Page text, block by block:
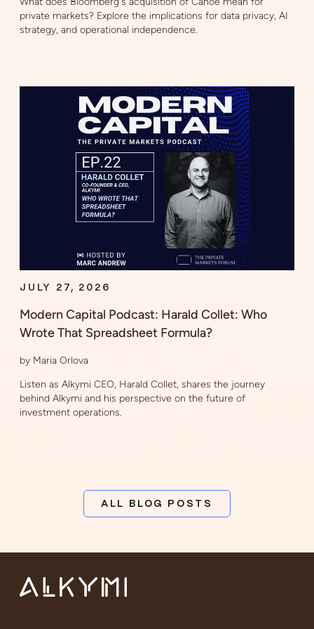
private markets? Explore the implications for data privacy, AI
strategy, and operational independence.
JULY 27, 2026
Modern Capital Podcast: Harald Collet: Who
Wrote That Spreadsheet Formula?
by Maria Orlova
Listen as Alkymi CEO, Harald Collet, shares the journey
behind Alkymi and his perspective on the future of
investment operations.
ALL BLOG POSTS